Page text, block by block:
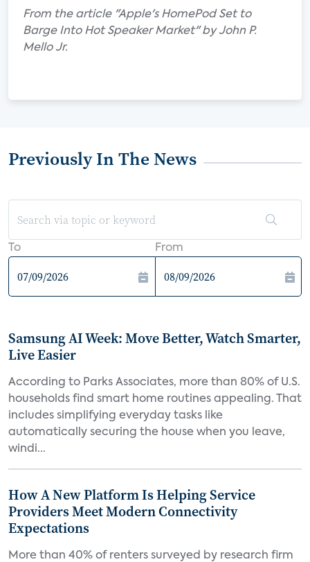
From the article "Apple's HomePod Set to
Barge Into Hot Speaker Market" by John P.
Mello Jr.
Previously In The News
To From
Samsung AI Week: Move Better, Watch Smarter,
Live Easier
According to Parks Associates, more than 80% of U.S.
households find smart home routines appealing. That
includes simplifying everyday tasks like
automatically securing the house when you leave,
windi...
How A New Platform Is Helping Service
Providers Meet Modern Connectivity
Expectations
More than 40% of renters surveyed by research firm